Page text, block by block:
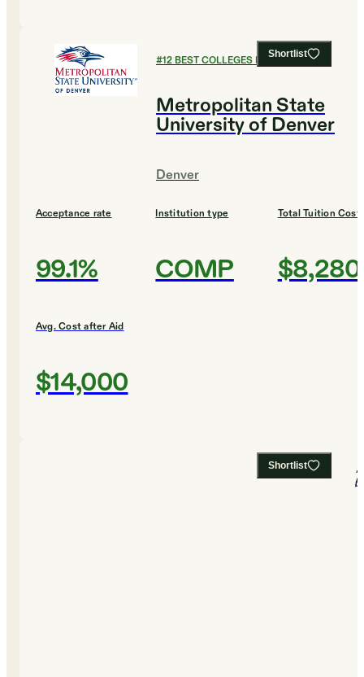
Shortlist
#12BEST COLLEGES FOR BIOLOGY
Metropolitan State
University of Denver
Denver
Acceptance rate
99.1%
Institution type
COMP
Total Tuition Cost
$8,280
Avg. Cost after Aid
$14,000
Shortlist